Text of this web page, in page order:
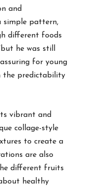
and
simple pattern,
different foods
he was still
for young
the predictability
vibrant and
collage-style
to create a
are also
different fruits
healthy